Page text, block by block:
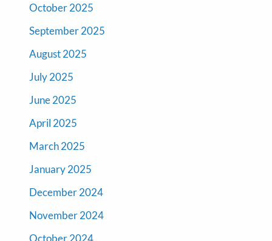
October 2025
September 2025
August 2025
July 2025
June 2025
April 2025
March 2025
January 2025
December 2024
November 2024
October 2024